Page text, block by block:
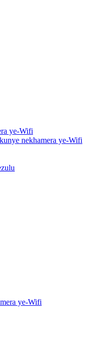
ye-Wifi
nekhamera ye-Wifi
ye-Wifi